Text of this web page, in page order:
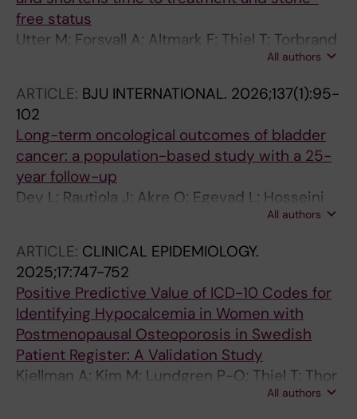
free status
Utter M; Forsvall A; Altmark F; Thiel T; Torbrand
All authors
ARTICLE: BJU INTERNATIONAL. 2026;137(1):95-
102
Long-term oncological outcomes of bladder
cancer: a population-based study with a 25-
year follow-up
Dey L; Rautiola J; Akre O; Egevad L; Hosseini
A; Mehrazin R; Patrakka J; Ranti D; Renstrom-
J; Steineck G; Wiklund P
All authors
ARTICLE: CLINICAL EPIDEMIOLOGY.
2025;17:747-752
Positive Predictive Value of ICD-10 Codes for
Identifying Hypocalcemia in Women with
Postmenopausal Osteoporosis in Swedish
Patient Register: A Validation Study
Kjellman A; Kim M; Lundgren P-O; Thiel T; Thor
All authors